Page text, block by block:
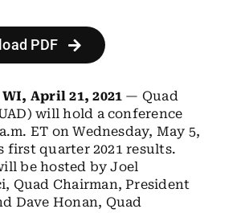
PDF
WI, April 21, 2021 — Quad
will hold a conference
ET on Wednesday, May 5,
first quarter 2021 results.
be hosted by Joel
Quad Chairman, President
Dave Honan, Quad